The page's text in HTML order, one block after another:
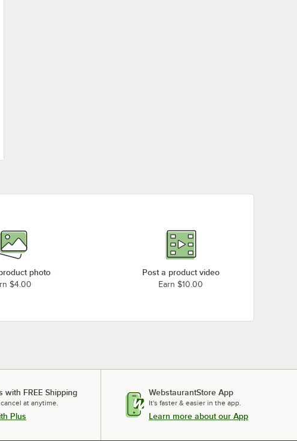
photo
$4.00
Post a product video
Earn $10.00
with FREE Shipping
at anytime.
Plus
WebstaurantStore App
It's faster & easier in the app.
Learn more about our App